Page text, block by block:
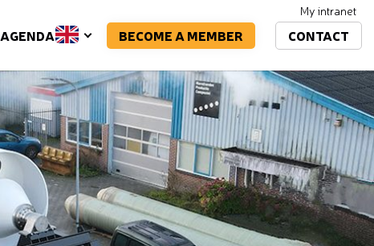
AGENDA
My intranet
BECOME A MEMBER CONTACT